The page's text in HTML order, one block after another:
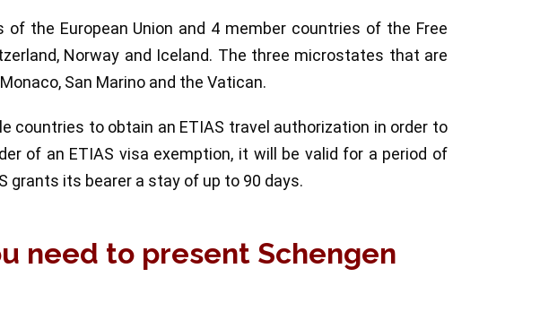
the European Union and 4 member countries of the Free
Norway and Iceland. The three microstates that are
San Marino and the Vatican.
countries to obtain an ETIAS travel authorization in order to
of an ETIAS visa exemption, it will be valid for a period of
grants its bearer a stay of up to 90 days.
need to present Schengen